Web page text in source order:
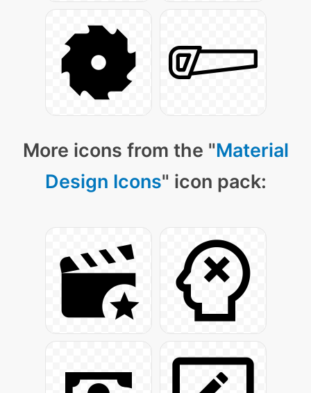
More icons from the "Material
Design Icons" icon pack: